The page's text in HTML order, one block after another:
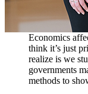
Economics
think it’s just
realize is we
governments
methods to